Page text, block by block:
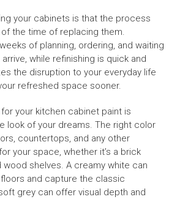
your cabinets is that the process
the time of replacing them.
of planning, ordering, and waiting
while refinishing is quick and
the disruption to your everyday life
refreshed space sooner.
your kitchen cabinet paint is
look of your dreams. The right color
countertops, and any other
your space, whether it’s a brick
shelves. A creamy white can
and capture the classic
grey can offer visual depth and